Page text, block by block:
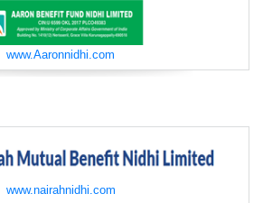
www.Aaronnidhi.com
www.nairahnidhi.com